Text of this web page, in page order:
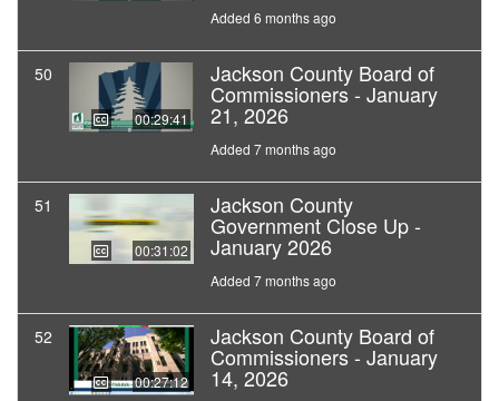
Added 6 months ago
50
00:29:41
Jackson County Board of
Commissioners - January
21, 2026
Added 7 months ago
51
00:31:02
Jackson County
Government Close Up -
January 2026
Added 7 months ago
52
00:27:12
Jackson County Board of
Commissioners - January
14, 2026